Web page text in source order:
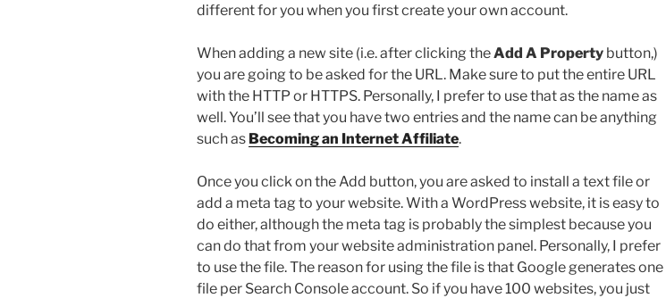
different for you when you first create your own account.
When adding a new site (i.e. after clicking theAdd A Property button,)
you are going to be asked for the URL. Make sure to put the entire URL
with the HTTP or HTTPS. Personally, I prefer to use that as the name as
well. You’ll see that you have two entries and the name can be anything
such as Becoming an Internet Affiliate.
Once you click on the Add button, you are asked to install a text file or
add a meta tag to your website. With a WordPress website, it is easy to
do either, although the meta tag is probably the simplest because you
can do that from your website administration panel. Personally, I prefer
to use the file. The reason for using the file is that Google generates one
file per Search Console account. So if you have 100 websites, you just